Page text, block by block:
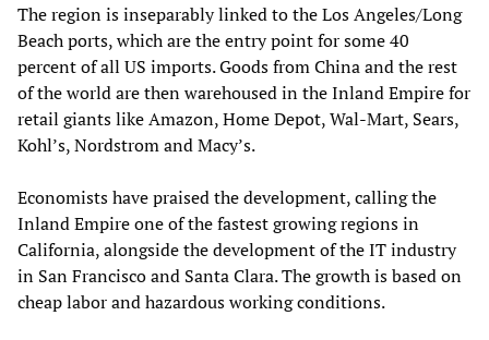
The region is inseparably linked to the Los Angeles/Long
Beach ports, which are the entry point for some 40
percent of all US imports. Goods from China and the rest
of the world are then warehoused in the Inland Empire for
retail giants like Amazon, Home Depot, Wal-Mart, Sears,
Kohl’s, Nordstrom and Macy’s.
Economists have praised the development, calling the
Inland Empire one of the fastest growing regions in
California, alongside the development of the IT industry
in San Francisco and Santa Clara. The growth is based on
cheap labor and hazardous working conditions.